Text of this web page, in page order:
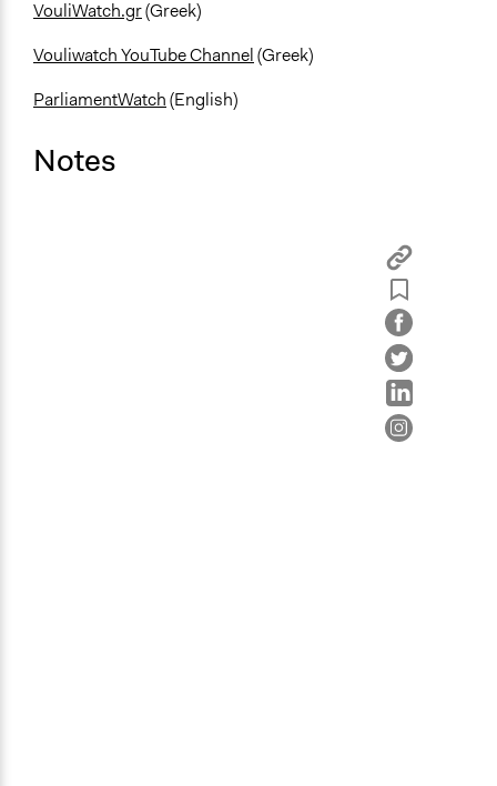
VouliWatch.gr(Greek)
Vouliwatch YouTube Channel(Greek)
ParliamentWatch(English)
Notes